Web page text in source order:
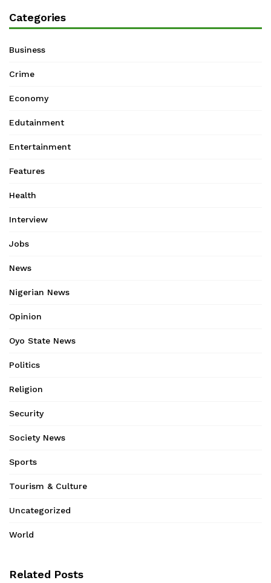
Categories
Business
Crime
Economy
Edutainment
Entertainment
Features
Health
Interview
Jobs
News
Nigerian News
Opinion
Oyo State News
Politics
Religion
Security
Society News
Sports
Tourism & Culture
Uncategorized
World
Related Posts